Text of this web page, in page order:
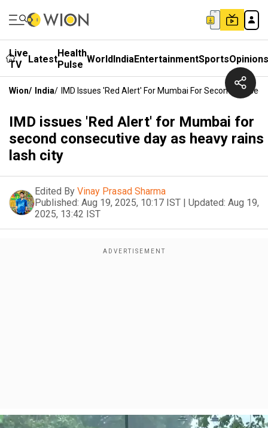
Live
TV
LatestHealth
Pulse WorldIndiaEntertainmentSportsOpinions
Wion/ India/ IMD Issues 'Red Alert' For Mumbai For Second
IMD issues 'Red Alert' for Mumbai for
second consecutive day as heavy rains
lash city
Edited By Vinay Prasad Sharma
Published: Aug 19, 2025, 10:17 IST | Updated: Aug 19,
2025, 13:42 IST